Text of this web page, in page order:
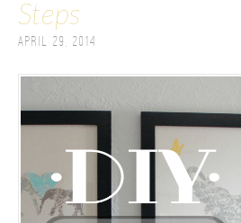
Steps
April 29, 2014